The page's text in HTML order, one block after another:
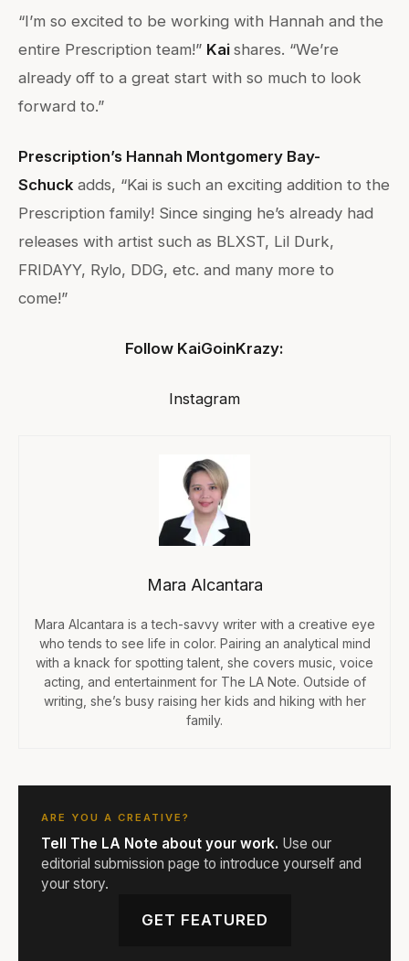
“I’m so excited to be working with Hannah and the
entire Prescription team!” Kai shares. “We’re
already off to a great start with so much to look
forward to.”
Prescription’s Hannah Montgomery Bay-
Schuck adds, “Kai is such an exciting addition to the
Prescription family! Since singing he’s already had
releases with artist such as BLXST, Lil Durk,
FRIDAYY, Rylo, DDG, etc. and many more to
come!”
Follow KaiGoinKrazy:
Instagram
Mara Alcantara
Mara Alcantara is a tech-savvy writer with a creative eye
who tends to see life in color. Pairing an analytical mind
with a knack for spotting talent, she covers music, voice
acting, and entertainment for The LA Note. Outside of
writing, she’s busy raising her kids and hiking with her
family.
ARE YOU A CREATIVE?
Tell The LA Note about your work. Use our
editorial submission page to introduce yourself and
your story.
GET FEATURED